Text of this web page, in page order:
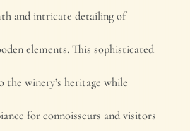
and intricate detailing of
elements. This sophisticated
winery’s heritage while
for connoisseurs and visitors